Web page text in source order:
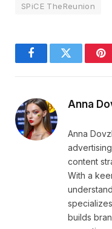
SPiCE TheReunion
FacebookTwitter
Anna
Anna
content
With a
builds